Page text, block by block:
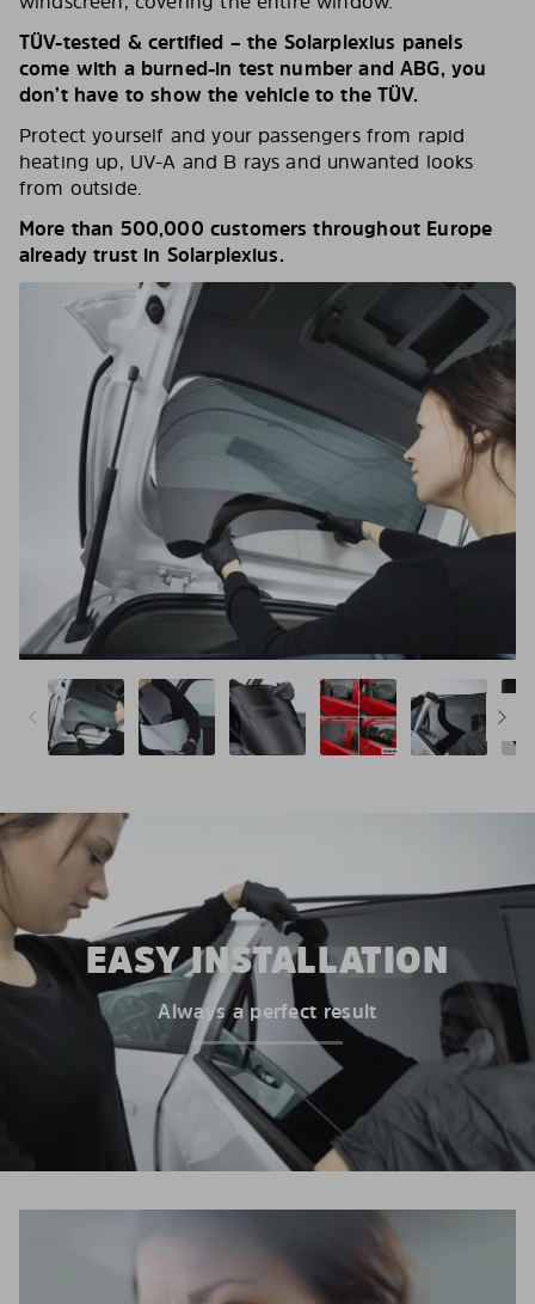
TÜV-tested & certified – the Solarplexius panels
come with a burned-in test number and ABG, you
don’t have to show the vehicle to the TÜV.
Protect yourself and your passengers from rapid
heating up, UV-A and B rays and unwanted looks
from outside.
More than 500,000 customers throughout Europe
already trust in Solarplexius.
EASY INSTALLATION
Always a perfect result